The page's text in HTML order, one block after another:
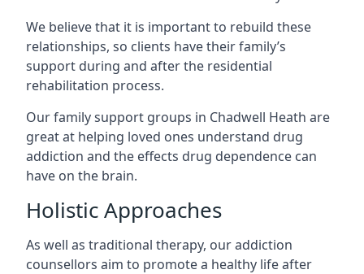
We believe that it is important to rebuild these
relationships, so clients have their family’s
support during and after the residential
rehabilitation process.
Our family support groups in Chadwell Heath are
great at helping loved ones understand drug
addiction and the effects drug dependence can
have on the brain.
Holistic Approaches
As well as traditional therapy, our addiction
counsellors aim to promote a healthy life after